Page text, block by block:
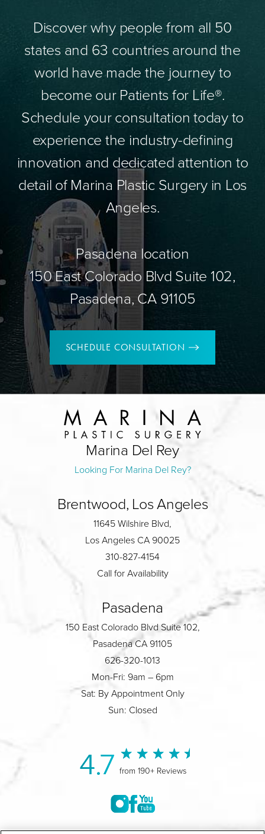
Discover why people from all 50
states and 63 countries around the
world have made the journey to
become our Patients for Life®.
Schedule your consultation today to
experience the industry-defining
innovation and dedicated attention to
detail of Marina Plastic Surgery in Los
Angeles.
Pasadena location
150 East Colorado Blvd Suite 102,
Pasadena, CA 91105
SCHEDULE CONSULTATION
Marina Del Rey
Looking For Marina Del Rey?
Brentwood, Los Angeles
11645 Wilshire Blvd,
Los Angeles CA 90025
310-827-4154
Call for Availability
Pasadena
150 East Colorado Blvd Suite 102,
Pasadena CA 91105
626-320-1013
Mon-Fri: 9am – 6pm
Sat: By Appointment Only
Sun: Closed
4.7 from 190+ Reviews